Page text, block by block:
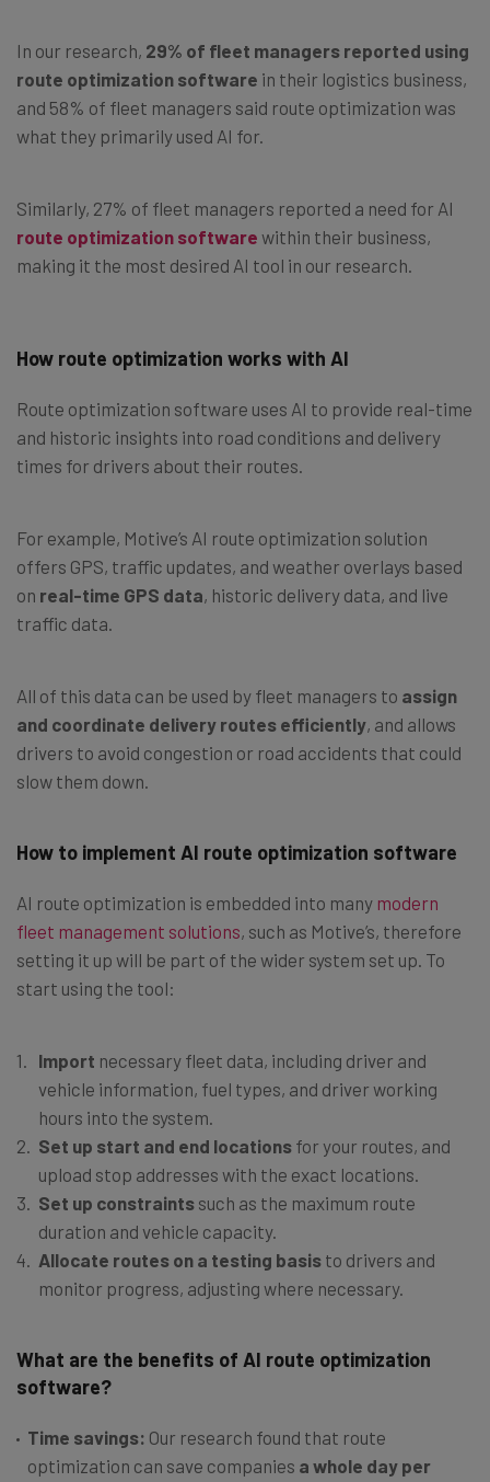
In our research, 29% of fleet managers reported using
route optimization software in their logistics business,
and 58% of fleet managers said route optimization was
what they primarily used AI for.
Similarly, 27% of fleet managers reported a need for AI
route optimization software within their business,
making it the most desired AI tool in our research.
How route optimization works with AI
Route optimization software uses AI to provide real-time
and historic insights into road conditions and delivery
times for drivers about their routes.
For example, Motive’s AI route optimization solution
offers GPS, traffic updates, and weather overlays based
on real-time GPS data, historic delivery data, and live
traffic data.
All of this data can be used by fleet managers to assign
and coordinate delivery routes efficiently, and allows
drivers to avoid congestion or road accidents that could
slow them down.
How to implement AI route optimization software
AI route optimization is embedded into many modern
fleet management solutions, such as Motive’s, therefore
setting it up will be part of the wider system set up. To
start using the tool:
Import necessary fleet data, including driver and
vehicle information, fuel types, and driver working
hours into the system.
Set up start and end locations for your routes, and
upload stop addresses with the exact locations.
Set up constraints such as the maximum route
duration and vehicle capacity.
Allocate routes on a testing basis to drivers and
monitor progress, adjusting where necessary.
What are the benefits of AI route optimization
software?
Time savings: Our research found that route
optimization can save companies a whole day per